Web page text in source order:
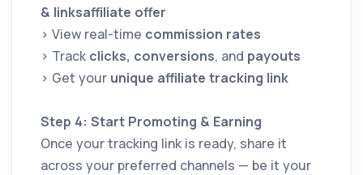
& linksaffiliate offer
> View real-time commission rates
> Track clicks, conversions, and payouts
> Get your unique affiliate tracking link
Step 4: Start Promoting & Earning
Once your tracking link is ready, share it
across your preferred channels — be it your